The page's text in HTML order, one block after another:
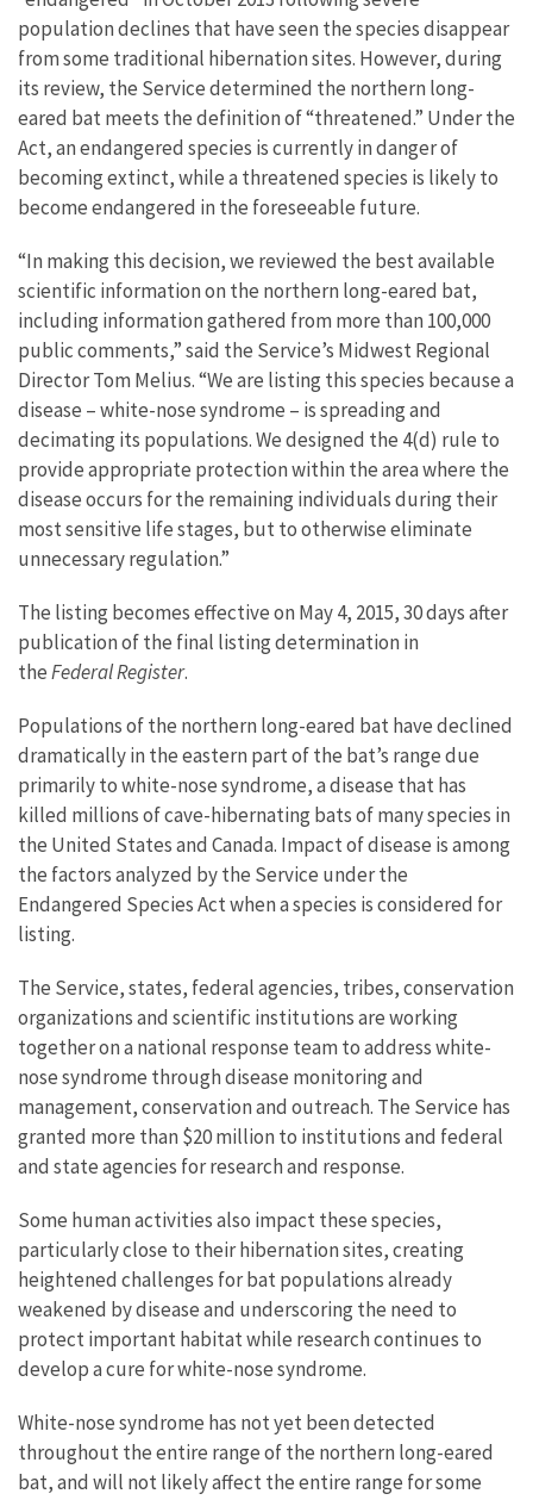
population declines that have seen the species disappear
from some traditional hibernation sites. However, during
its review, the Service determined the northern long-
eared bat meets the definition of “threatened.” Under the
Act, an endangered species is currently in danger of
becoming extinct, while a threatened species is likely to
become endangered in the foreseeable future.
“In making this decision, we reviewed the best available
scientific information on the northern long-eared bat,
including information gathered from more than 100,000
public comments,” said the Service’s Midwest Regional
Director Tom Melius. “We are listing this species because a
disease – white-nose syndrome – is spreading and
decimating its populations. We designed the 4(d) rule to
provide appropriate protection within the area where the
disease occurs for the remaining individuals during their
most sensitive life stages, but to otherwise eliminate
unnecessary regulation.”
The listing becomes effective on May 4, 2015, 30 days after
publication of the final listing determination in
theFederal Register.
Populations of the northern long-eared bat have declined
dramatically in the eastern part of the bat’s range due
primarily to white-nose syndrome, a disease that has
killed millions of cave-hibernating bats of many species in
the United States and Canada. Impact of disease is among
the factors analyzed by the Service under the
Endangered Species Act when a species is considered for
listing.
The Service, states, federal agencies, tribes, conservation
organizations and scientific institutions are working
together on a national response team to address white-
nose syndrome through disease monitoring and
management, conservation and outreach. The Service has
granted more than $20 million to institutions and federal
and state agencies for research and response.
Some human activities also impact these species,
particularly close to their hibernation sites, creating
heightened challenges for bat populations already
weakened by disease and underscoring the need to
protect important habitat while research continues to
develop a cure for white-nose syndrome.
White-nose syndrome has not yet been detected
throughout the entire range of the northern long-eared
bat, and will not likely affect the entire range for some